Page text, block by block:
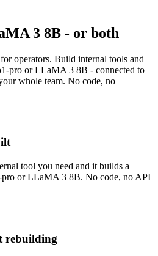
3 8B - or both
operators. Build internal tools and
pro or LLaMA 3 8B - connected to
whole team. No code, no
tool you need and it builds a
or LLaMA 3 8B. No code, no API
rebuilding